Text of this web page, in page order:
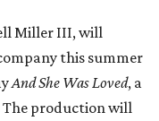
Miller III, will
this summer
And She Was Loved, a
The production will